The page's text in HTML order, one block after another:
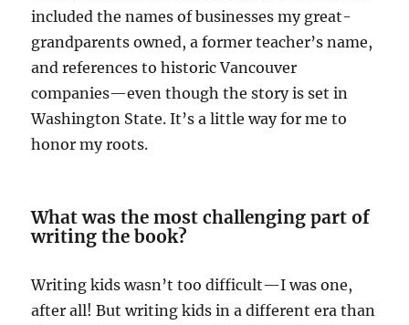
included the names of businesses my great-
grandparents owned, a former teacher’s name,
and references to historic Vancouver
companies—even though the story is set in
Washington State. It’s a little way for me to
honor my roots.
What was the most challenging part of
writing the book?
Writing kids wasn’t too difficult—I was one,
after all! But writing kids in a different era than